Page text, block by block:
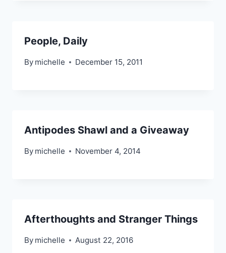
People, Daily
By michelle December 15, 2011
Antipodes Shawl and a Giveaway
By michelle November 4, 2014
Afterthoughts and Stranger Things
By michelle August 22, 2016